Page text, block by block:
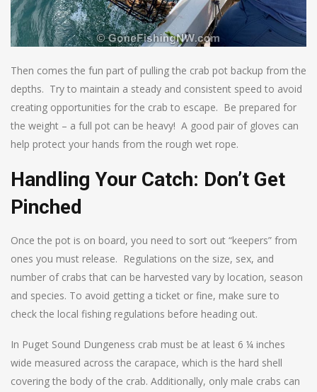
Then comes the fun part of pulling the crab pot backup from the
depths. Try to maintain a steady and consistent speed to avoid
creating opportunities for the crab to escape. Be prepared for
the weight – a full pot can be heavy! A good pair of gloves can
help protect your hands from the rough wet rope.
Handling Your Catch: Don’t Get
Pinched
Once the pot is on board, you need to sort out “keepers” from
ones you must release. Regulations on the size, sex, and
number of crabs that can be harvested vary by location, season
and species. To avoid getting a ticket or fine, make sure to
check the local fishing regulations before heading out.
In Puget Sound Dungeness crab must be at least 6 ¼ inches
wide measured across the carapace, which is the hard shell
covering the body of the crab. Additionally, only male crabs can